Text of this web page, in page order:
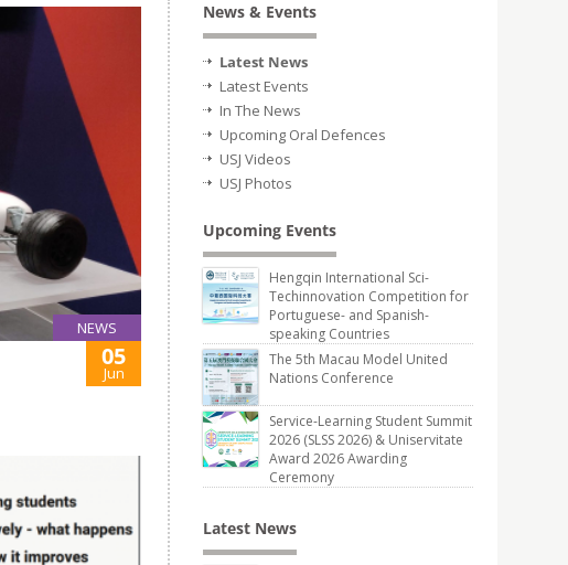
NEWS
05
Jun
News & Events
Latest News
Latest Events
In The News
Upcoming Oral Defences
USJ Videos
USJ Photos
Upcoming Events
Hengqin International Sci-
Techinnovation Competition for
Portuguese- and Spanish-
speaking Countries
The 5th Macau Model United
Nations Conference
Service-Learning Student Summit
2026 (SLSS 2026) & Uniservitate
Award 2026 Awarding
Ceremony
Latest News